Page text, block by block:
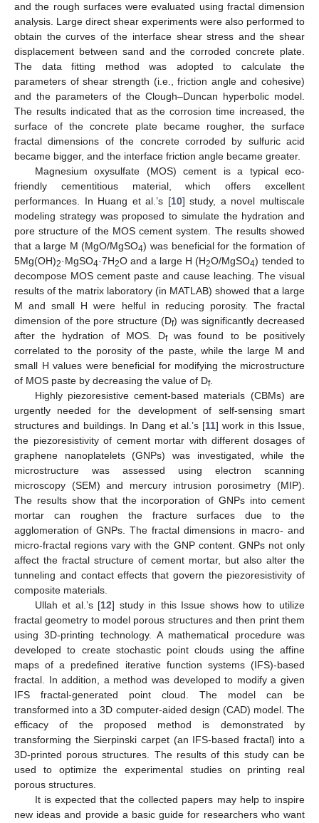
and the rough surfaces were evaluated using fractal dimension
analysis. Large direct shear experiments were also performed to
obtain the curves of the interface shear stress and the shear
displacement between sand and the corroded concrete plate.
The data fitting method was adopted to calculate the
parameters of shear strength (i.e., friction angle and cohesive)
and the parameters of the Clough–Duncan hyperbolic model.
The results indicated that as the corrosion time increased, the
surface of the concrete plate became rougher, the surface
fractal dimensions of the concrete corroded by sulfuric acid
became bigger, and the interface friction angle became greater.
Magnesium oxysulfate (MOS) cement is a typical eco-
friendly cementitious material, which offers excellent
performances. In Huang et al.’s [10] study, a novel multiscale
modeling strategy was proposed to simulate the hydration and
pore structure of the MOS cement system. The results showed
that a large M (MgO/MgSO4) was beneficial for the formation of
5Mg(OH)2·MgSO4·7H2O and a large H (H2O/MgSO4) tended to
decompose MOS cement paste and cause leaching. The visual
results of the matrix laboratory (in MATLAB) showed that a large
M and small H were helful in reducing porosity. The fractal
dimension of the pore structure (Df) was significantly decreased
after the hydration of MOS. Dfwas found to be positively
correlated to the porosity of the paste, while the large M and
small H values were beneficial for modifying the microstructure
of MOS paste by decreasing the value of Df.
Highly piezoresistive cement-based materials (CBMs) are
urgently needed for the development of self-sensing smart
structures and buildings. In Dang et al.’s [11] work in this Issue,
the piezoresistivity of cement mortar with different dosages of
graphene nanoplatelets (GNPs) was investigated, while the
microstructure was assessed using electron scanning
microscopy (SEM) and mercury intrusion porosimetry (MIP).
The results show that the incorporation of GNPs into cement
mortar can roughen the fracture surfaces due to the
agglomeration of GNPs. The fractal dimensions in macro- and
micro-fractal regions vary with the GNP content. GNPs not only
affect the fractal structure of cement mortar, but also alter the
tunneling and contact effects that govern the piezoresistivity of
composite materials.
Ullah et al.’s [12] study in this Issue shows how to utilize
fractal geometry to model porous structures and then print them
using 3D-printing technology. A mathematical procedure was
developed to create stochastic point clouds using the affine
maps of a predefined iterative function systems (IFS)-based
fractal. In addition, a method was developed to modify a given
IFS fractal-generated point cloud. The model can be
transformed into a 3D computer-aided design (CAD) model. The
efficacy of the proposed method is demonstrated by
transforming the Sierpinski carpet (an IFS-based fractal) into a
3D-printed porous structures. The results of this study can be
used to optimize the experimental studies on printing real
porous structures.
It is expected that the collected papers may help to inspire
new ideas and provide a basic guide for researchers who want